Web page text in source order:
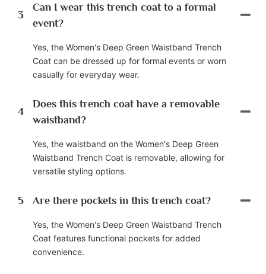
3
Can I wear this trench coat to a formal
event?
Yes, the Women's Deep Green Waistband Trench
Coat can be dressed up for formal events or worn
casually for everyday wear.
4
Does this trench coat have a removable
waistband?
Yes, the waistband on the Women's Deep Green
Waistband Trench Coat is removable, allowing for
versatile styling options.
5 Are there pockets in this trench coat?
Yes, the Women's Deep Green Waistband Trench
Coat features functional pockets for added
convenience.